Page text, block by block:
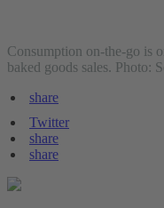
Consumption on-the-go is
baked goods sales. Photo:
share
Twitter
share
share